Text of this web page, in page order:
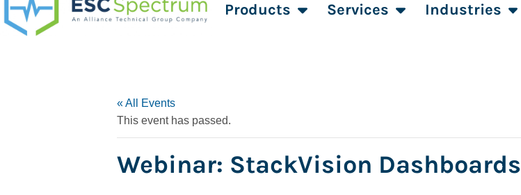
Products Services Industries
« All Events
This event has passed.
Webinar: StackVision Dashboards